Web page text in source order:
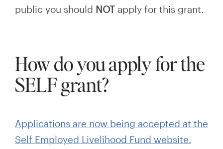
public you should NOT apply for this grant.
How do you apply for the
SELF grant?
Applications are now being accepted at the
Self Employed Livelihood Fund website.